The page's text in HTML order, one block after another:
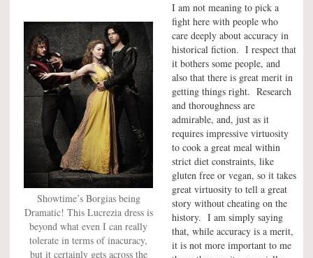
Showtime’s Borgias being
Dramatic! This Lucrezia dress is
beyond what even I can really
tolerate in terms of inacuracy,
but it certainly gets across the
I am not meaning to pick a
fight here with people who
care deeply about accuracy in
historical fiction. I respect that
it bothers some people, and
also that there is great merit in
getting things right. Research
and thoroughness are
admirable, and, just as it
requires impressive virtuosity
to cook a great meal within
strict diet constraints, like
gluten free or vegan, so it takes
great virtuosity to tell a great
story without cheating on the
history. I am simply saying
that, while accuracy is a merit,
it is not more important to me